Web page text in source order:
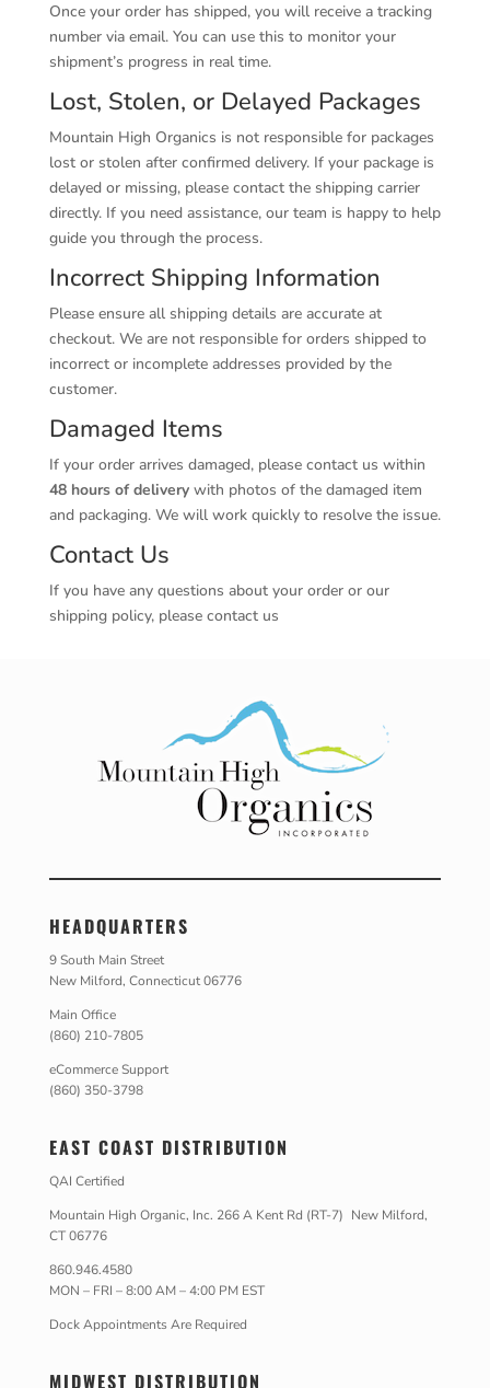
Once your order has shipped, you will receive a tracking
number via email. You can use this to monitor your
shipment’s progress in real time.
Lost, Stolen, or Delayed Packages
Mountain High Organics is not responsible for packages
lost or stolen after confirmed delivery. If your package is
delayed or missing, please contact the shipping carrier
directly. If you need assistance, our team is happy to help
guide you through the process.
Incorrect Shipping Information
Please ensure all shipping details are accurate at
checkout. We are not responsible for orders shipped to
incorrect or incomplete addresses provided by the
customer.
Damaged Items
If your order arrives damaged, please contact us within
48 hours of deliverywith photos of the damaged item
and packaging. We will work quickly to resolve the issue.
Contact Us
If you have any questions about your order or our
shipping policy, please contact us
HEADQUARTERS
9 South Main Street
New Milford, Connecticut 06776
Main Office
(860) 210-7805
eCommerce Support
(860) 350-3798
EAST COAST DISTRIBUTION
QAI Certified
Mountain High Organic, Inc. 266 A Kent Rd (RT-7) New Milford,
CT 06776
860.946.4580
MON – FRI – 8:00 AM – 4:00 PM EST
Dock Appointments Are Required
MIDWEST DISTRIBUTION